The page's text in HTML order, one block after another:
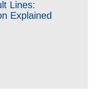
Lines:
Explained